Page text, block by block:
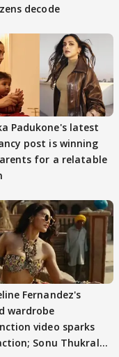
decode
Padukone's latest
post is winning
for a relatable
Fernandez's
wardrobe
video sparks
Sonu Thukral